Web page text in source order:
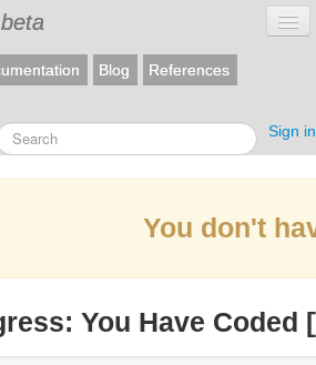
beta
Blog
References
Sign in
You don't
You Have Coded [